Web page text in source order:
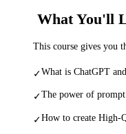
What You'll
This course gives you
✓What is ChatGPT
✓The power of
✓How to create High-